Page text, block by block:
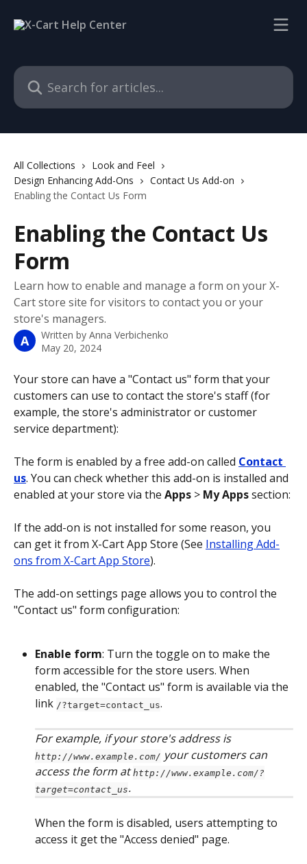
Search for articles...
All Collections
Look and Feel
Design Enhancing Add-Ons
Contact Us Add-on
Enabling the Contact Us Form
Enabling the Contact Us
Form
Learn how to enable and manage a form on your X-
Cart store site for visitors to contact you or your
store's managers.
A Written by Anna Verbichenko
May 20, 2024
Your store can have a "Contact us" form that your
customers can use to contact the store's staff (for
example, the store's administrator or customer
service department):
The form is enabled by a free add-on called Contact
us. You can check whether this add-on is installed and
enabled at your store via the Apps > My Apps section:
If the add-on is not installed for some reason, you
can get it from X-Cart App Store (See Installing Add-
ons from X-Cart App Store).
The add-on settings page allows you to control the
"Contact us" form configuration:
Enable form: Turn the toggle on to make the
form accessible for the store users. When
enabled, the "Contact us" form is available via the
link /?target=contact_us.
For example, if your store's address is
http://www.example.com/ your customers can
access the form at http://www.example.com/?
target=contact_us.
When the form is disabled, users attempting to
access it get the "Access denied" page.